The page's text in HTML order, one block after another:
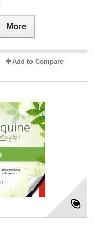
More
Add to Compare